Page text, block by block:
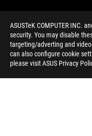
ASUSTeK COMPUTER INC.
security. You may disable
targeting/adverting and
can also configure cookie
please visit ASUS Privacy
Footer
> GAMING